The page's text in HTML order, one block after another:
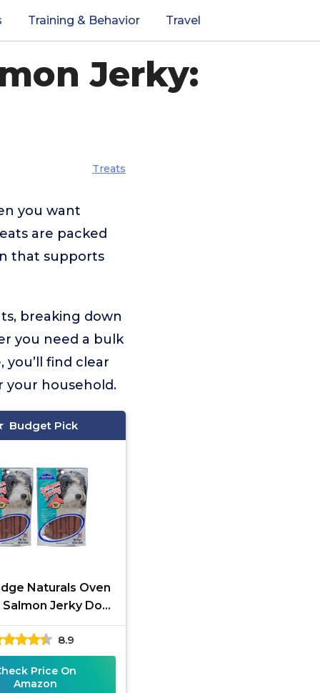
Training & Behavior Travel
Jerky:
Treats
you want
are packed
that supports
breaking down
you need a bulk
find clear
your household.
Budget Pick
Naturals Oven
Jerky Dog
6oz (2-Pack)
8.9
Price On
Amazon